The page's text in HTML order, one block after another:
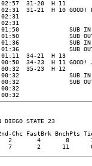
31-20  H 11
31-21  H 10
01:50              SUB
01:50              SUB
01:36              SUB
01:36              SUB
34-21  H 13
34-23  H 11 GOOD!
35-23  H 12
SUB
SUB
Chc FastBrk BnchPts
2       4       8